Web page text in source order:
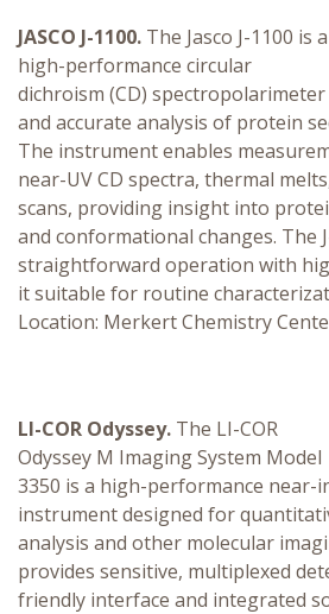
JASCO J-1100. The Jasco J-1100 is a
high-performance circular
dichroism (CD)
and accurate analysis of protein
The instrument enables
near-UV CD spectra, thermal
scans, providing insight into
and conformational changes. The
straightforward operation with
it suitable for routine
Location: Merkert Chemistry
LI-COR Odyssey. The LI-COR
Odyssey M Imaging System Model
3350 is a high-performance near-
instrument designed for
analysis and other molecular
provides sensitive, multiplexed
friendly interface and integrated